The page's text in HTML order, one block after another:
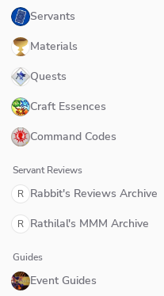
Servants
Materials
Quests
Craft Essences
Command Codes
Servant Reviews
R Rabbit's Reviews Archive
R Rathilal's MMM Archive
Guides
Event Guides